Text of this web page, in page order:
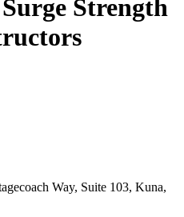
Strength
Way, Suite 103, Kuna,